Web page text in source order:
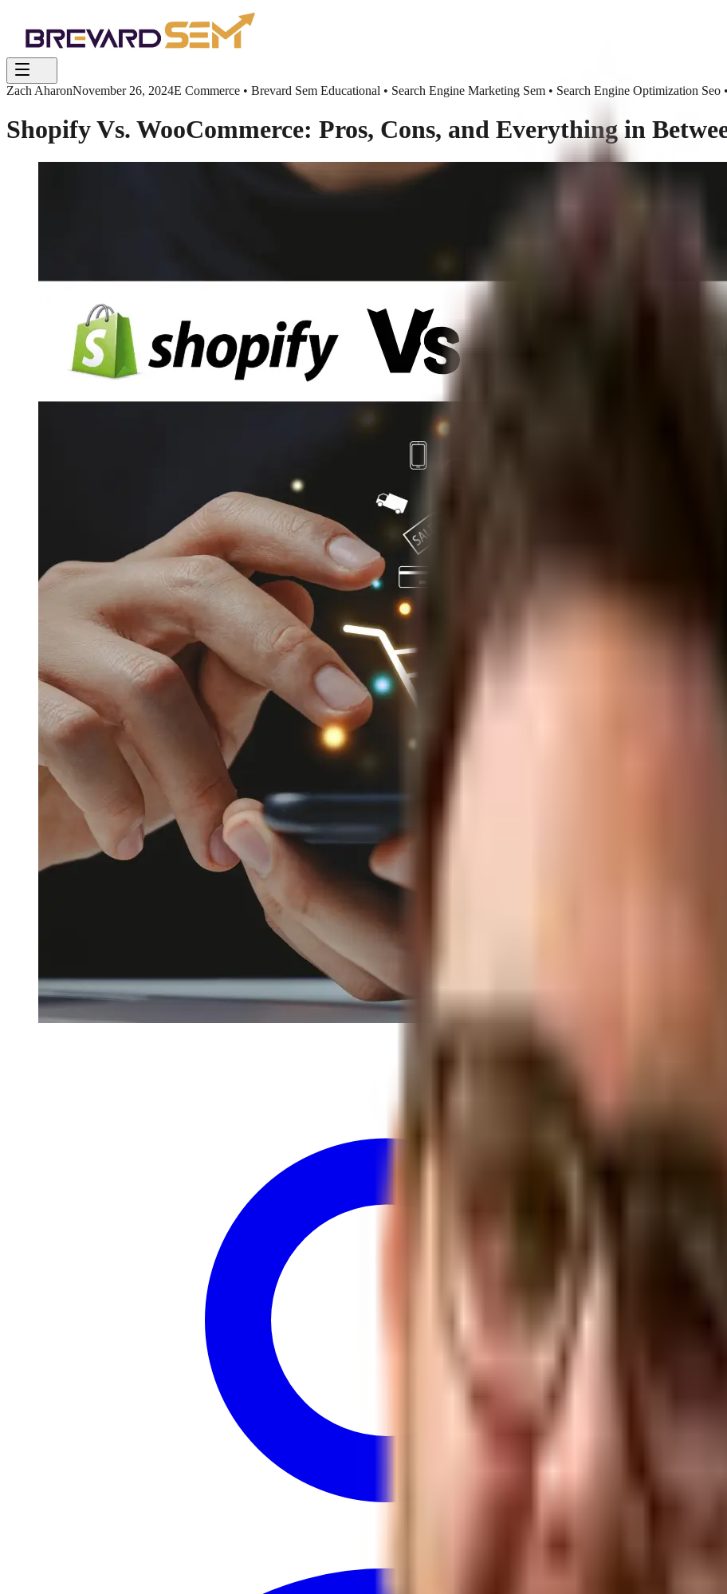
Zach AharonNovember 26, 2024E Commerce • Brevard Sem Educational • Search Engine Marketing Sem • Search Engine Optimization Seo
Shopify Vs. WooCommerce: Pros, Cons, and Everything in